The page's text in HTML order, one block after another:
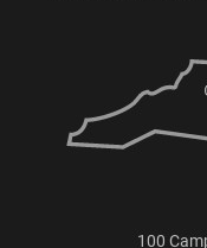
100